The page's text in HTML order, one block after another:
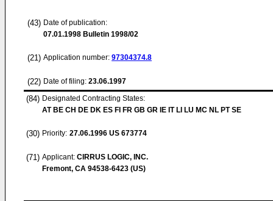
(43) Date of publication:
07.01.1998 Bulletin 1998/02
(21) Application number: 97304374.8
(22) Date of filing: 23.06.1997
(84) Designated Contracting States:
AT BE CH DE DK ES FI FR GB GR IE IT LI LU MC NL PT SE
(30) Priority: 27.06.1996 US 673774
(71) Applicant: CIRRUS LOGIC, INC.
Fremont, CA 94538-6423 (US)